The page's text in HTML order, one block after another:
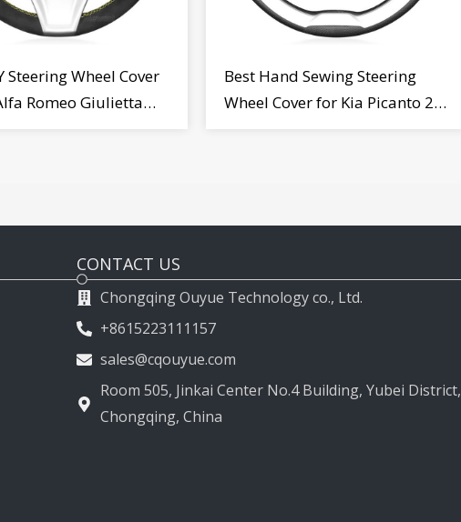
Steering Wheel Cover
Romeo Giulietta
Best Hand Sewing Steering
Wheel Cover for Kia Picanto 2
CONTACT US
Chongqing Ouyue Technology co., Ltd.
+8615223111157
sales@cqouyue.com
Room 505, Jinkai Center No.4 Building, Yubei District,
Chongqing, China